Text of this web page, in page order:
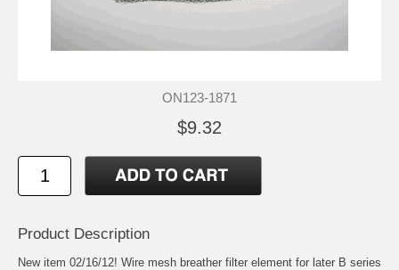
ON123-1871
$9.32
Product Description
New item 02/16/12! Wire mesh breather filter element for later B series